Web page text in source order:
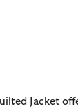
Jacket